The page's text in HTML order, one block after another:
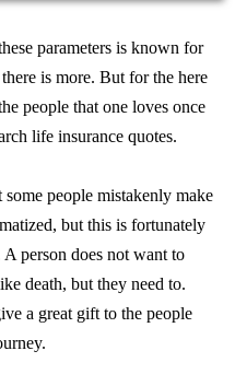
parameters is known for
is more. But for the here
people that one loves once
life insurance quotes.
people mistakenly make
but this is fortunately
person does not want to
death, but they need to.
a great gift to the people